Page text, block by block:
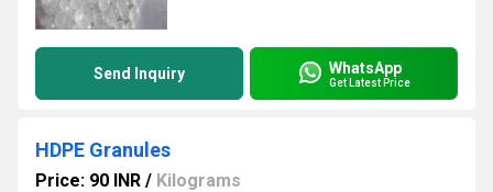
Send Inquiry WhatsApp
Get Latest Price
HDPE Granules
Price: 90 INR / Kilograms